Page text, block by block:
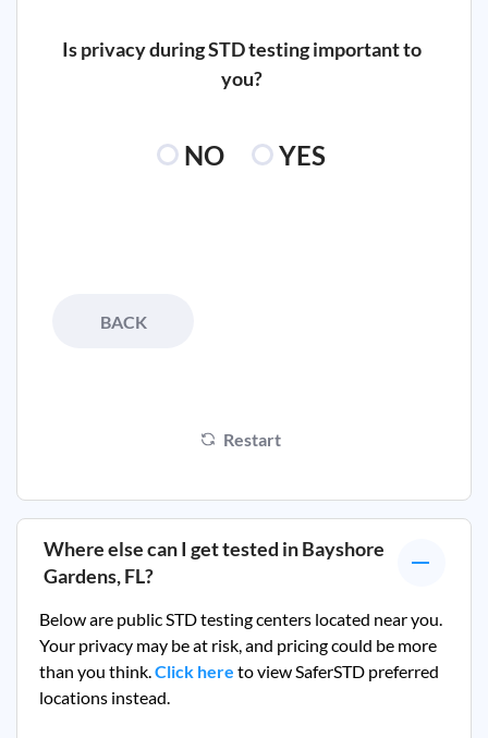
Is privacy during STD testing important to
you?
NO YES
BACK
Restart
Where else can I get tested inBayshore
Gardens, FL?
Below are public STD testing centers located near you.
Your privacy may be at risk, and pricing could be more
than you think.Click here to view SaferSTD preferred
locations instead.